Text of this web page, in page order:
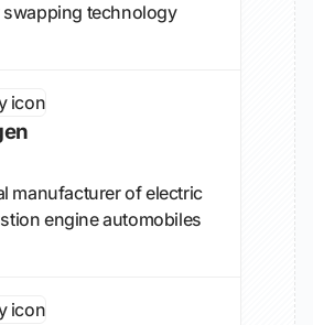
swapping technology
manufacturer of electric
engine automobiles